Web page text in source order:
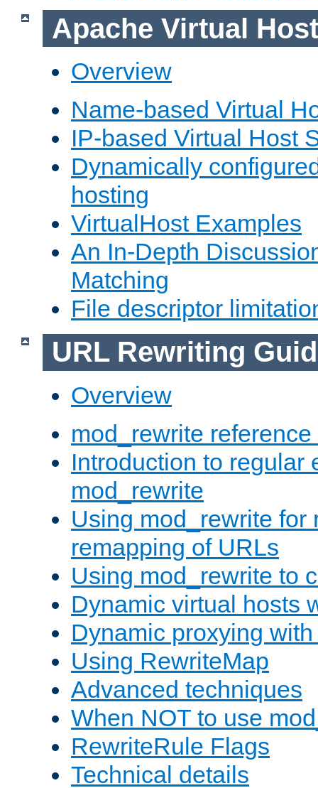
Apache Virtual
Overview
Name-based Virtual
IP-based Virtual Host
Dynamically
hosting
VirtualHost Examples
An In-Depth
Matching
File descriptor
URL Rewriting
Overview
mod_rewrite
Introduction to regular
mod_rewrite
Using mod_rewrite for
remapping of URLs
Using mod_rewrite to
Dynamic virtual hosts
Dynamic proxying
Using RewriteMap
Advanced techniques
When NOT to use
RewriteRule Flags
Technical details